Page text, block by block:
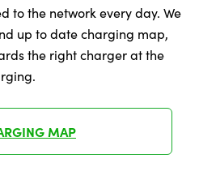
in luggage area
to the network every day. We
up to date charging map,
the right charger at the
MAP